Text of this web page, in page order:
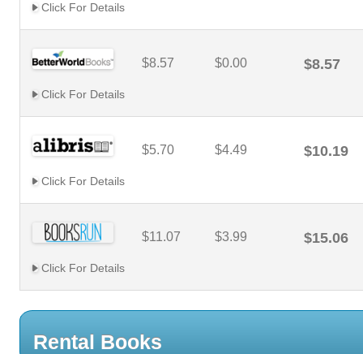
Click For Details
$8.57 $0.00 $8.57
Click For Details
$5.70 $4.49 $10.19
Click For Details
$11.07 $3.99 $15.06
Click For Details
Rental Books